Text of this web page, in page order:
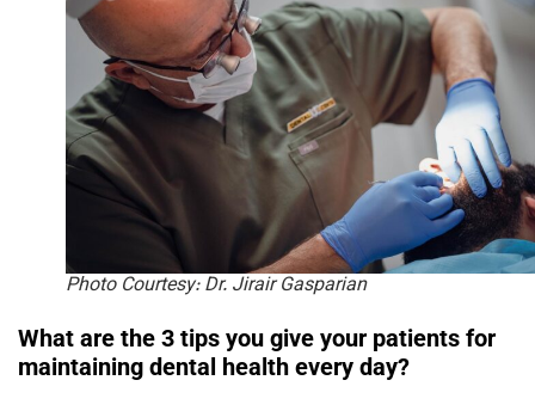
Photo Courtesy: Dr. Jirair Gasparian
What are the 3 tips you give your patients for
maintaining dental health every day?